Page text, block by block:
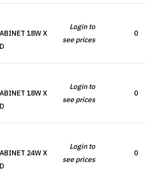
18W X
Login to
see prices
0
18W X
Login to
see prices
0
24W X
Login to
see prices
0